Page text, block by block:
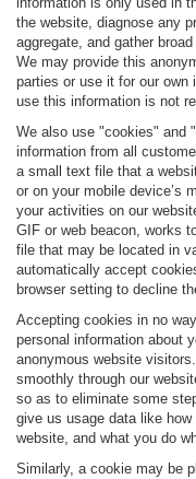
the website, diagnose any
aggregate, and gather
We may provide this
parties or use it for our own
use this information is not
We also use "cookies" and
information from all
a small text file that a
or on your mobile device’s
your activities on our
GIF or web beacon, works
file that may be located in
automatically accept
browser setting to decline
Accepting cookies in no
personal information about
anonymous website
smoothly through our
so as to eliminate some
give us usage data like
website, and what you do
Similarly, a cookie may be